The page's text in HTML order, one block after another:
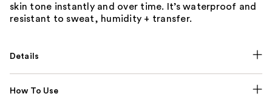
skin tone instantly and over time. It’s waterproof and
resistant to sweat, humidity + transfer.
Details
How To Use